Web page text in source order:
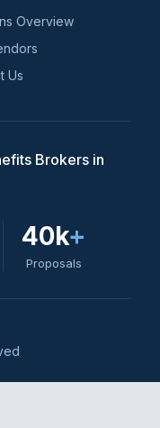
Overview
Us
Brokers in
40k+
Proposals